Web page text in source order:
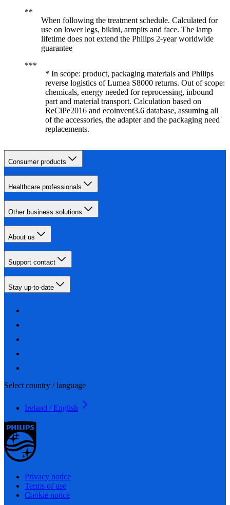
When following the treatment schedule. Calculated for
use on lower legs, bikini, armpits and face. The lamp
lifetime does not extend the Philips 2-year worldwide
guarantee
* In scope: product, packaging materials and Philips
reverse logistics of Lumea S8000 returns. Out of scope:
chemicals, energy needed for reprocessing, inbound
part and material transport. Calculation based on
ReCiPe2016 and ecoinvent3.6 database, assuming all
of the accessories, the adapter and the packaging need
replacements.
Consumer products
Healthcare professionals
Other business solutions
About us
Support contact
Stay up-to-date
Select country / language
Ireland / English
Privacy notice
Terms of use
Cookie notice